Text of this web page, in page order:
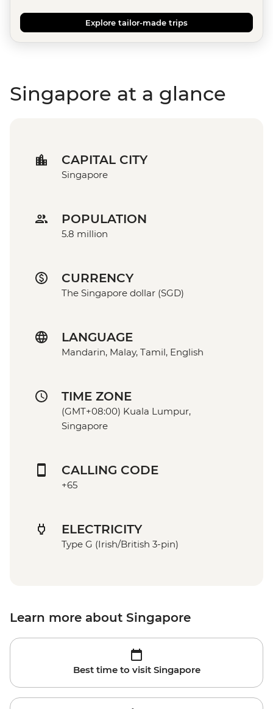
Explore tailor-made trips
Singapore at a glance
CAPITAL CITY
Singapore
POPULATION
5.8 million
CURRENCY
The Singapore dollar (SGD)
LANGUAGE
Mandarin, Malay, Tamil, English
TIME ZONE
(GMT+08:00) Kuala Lumpur,
Singapore
CALLING CODE
+65
ELECTRICITY
Type G (Irish/British 3-pin)
Learn more about Singapore
Best time to visit Singapore